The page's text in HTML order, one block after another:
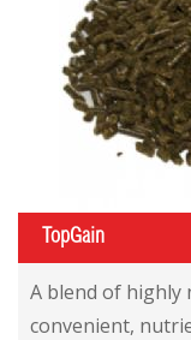
TopGain
A blend of
convenient,